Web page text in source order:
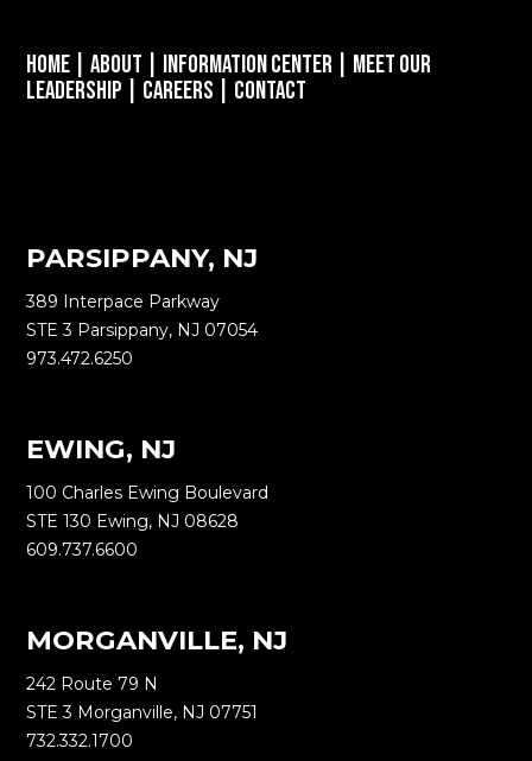
Home |About Information Center
Meet Our
Leadership
Careers Contact
PARSIPPANY, NJ
389 Interpace Parkway
STE 3 Parsippany, NJ 07054
973.472.6250
EWING, NJ
100 Charles Ewing Boulevard
STE 130 Ewing, NJ 08628
609.737.6600
MORGANVILLE, NJ
242 Route 79 N
STE 3 Morganville, NJ 07751
732.332.1700